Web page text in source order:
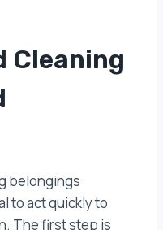
Cleaning
belongings
to act quickly to
The first step is